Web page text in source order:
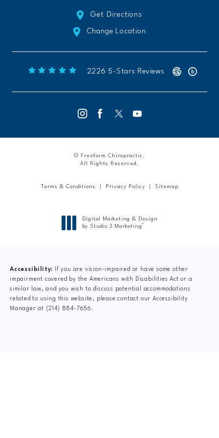
Get Directions
Change Location
Freeform Chiropractic reviews:
2226 5-Stars Reviews (Opens
© Freeform Chiropractic.
All Rights Reserved.
Terms & Conditions Privacy Policy Sitemap
Digital Marketing & Design
by Studio 3 Marketing®
Accessibility:
If you are vision-impaired or have some other
impairment covered by the Americans with Disabilities Act or a
similar law, and you wish to discuss potential accommodations
related to using this website, please contact our Accessibility
Manager at (214) 884-7656 .